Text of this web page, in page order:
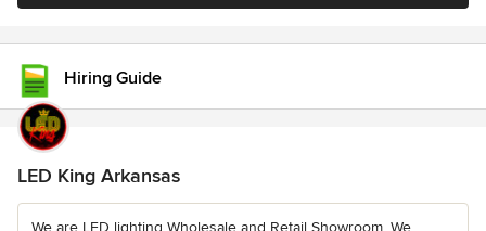
Hiring Guide
LED King Arkansas